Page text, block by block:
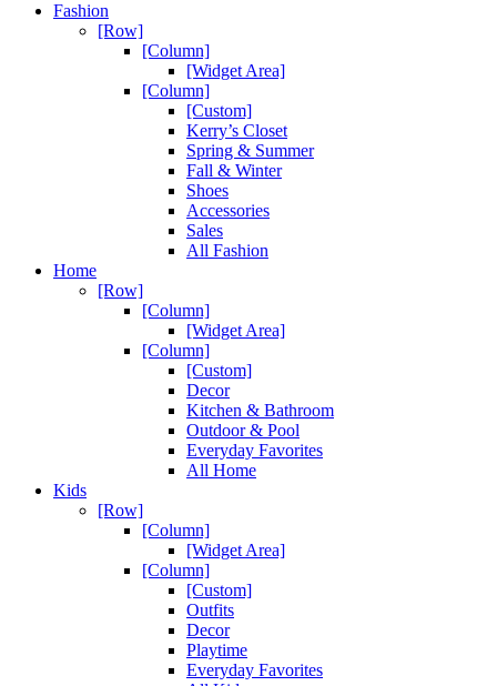
Fashion
[Row]
[Column]
[Widget Area]
[Column]
[Custom]
Kerry’s Closet
Spring & Summer
Fall & Winter
Shoes
Accessories
Sales
All Fashion
Home
[Row]
[Column]
[Widget Area]
[Column]
[Custom]
Decor
Kitchen & Bathroom
Outdoor & Pool
Everyday Favorites
All Home
Kids
[Row]
[Column]
[Widget Area]
[Column]
[Custom]
Outfits
Decor
Playtime
Everyday Favorites